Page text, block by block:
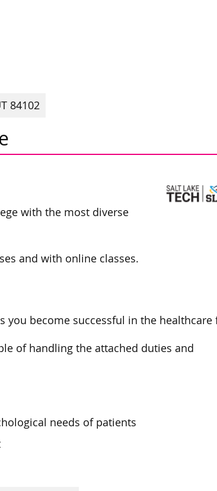
84102
with the most diverse
and with online classes.
you become successful in the healthcare
of handling the attached duties and
needs of patients